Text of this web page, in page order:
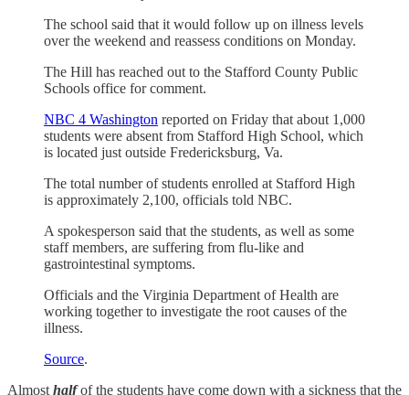
The school said that it would follow up on illness levels
over the weekend and reassess conditions on Monday.
The Hill has reached out to the Stafford County Public
Schools office for comment.
NBC 4 Washington reported on Friday that about 1,000
students were absent from Stafford High School, which
is located just outside Fredericksburg, Va.
The total number of students enrolled at Stafford High
is approximately 2,100, officials told NBC.
A spokesperson said that the students, as well as some
staff members, are suffering from flu-like and
gastrointestinal symptoms.
Officials and the Virginia Department of Health are
working together to investigate the root causes of the
illness.
Source.
Almost halfof the students have come down with a sickness that the